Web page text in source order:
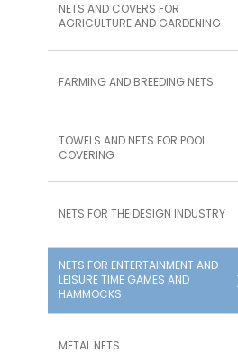
NETS AND COVERS FOR
AGRICULTURE AND GARDENING
FARMING AND BREEDING NETS
TOWELS AND NETS FOR POOL
COVERING
NETS FOR THE DESIGN INDUSTRY
NETS FOR ENTERTAINMENT AND
LEISURE TIME GAMES AND
HAMMOCKS
METAL NETS